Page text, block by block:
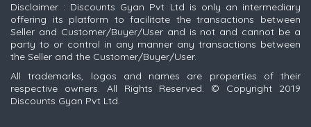
Disclaimer : Discounts Gyan Pvt Ltd is only an intermediary
offering its platform to facilitate the transactions between
Seller and Customer/Buyer/User and is not and cannot be a
party to or control in any manner any transactions between
the Seller and the Customer/Buyer/User.
All trademarks, logos and names are properties of their
respective owners. All Rights Reserved. © Copyright 2019
Discounts Gyan Pvt Ltd.